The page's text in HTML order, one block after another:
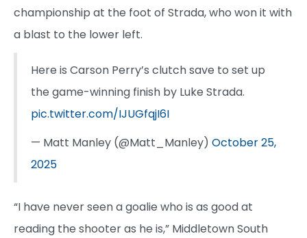
championship at the foot of Strada, who won it with
a blast to the lower left.
Here is Carson Perry’s clutch save to set up
the game-winning finish by Luke Strada.
pic.twitter.com/IJUGfqjI6I
— Matt Manley (@Matt_Manley) October 25,
2025
“I have never seen a goalie who is as good at
reading the shooter as he is,” Middletown South